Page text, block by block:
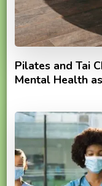
Pilates and Tai
Mental Health